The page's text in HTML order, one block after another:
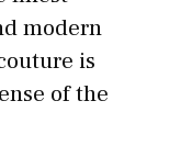
modern
is
of the